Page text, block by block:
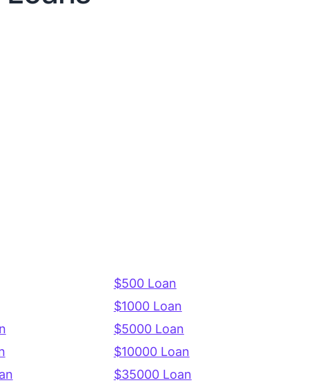
$500 Loan
$1000 Loan
$5000 Loan
$10000 Loan
$35000 Loan